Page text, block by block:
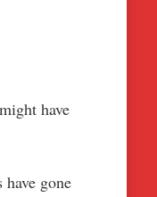
have
gone